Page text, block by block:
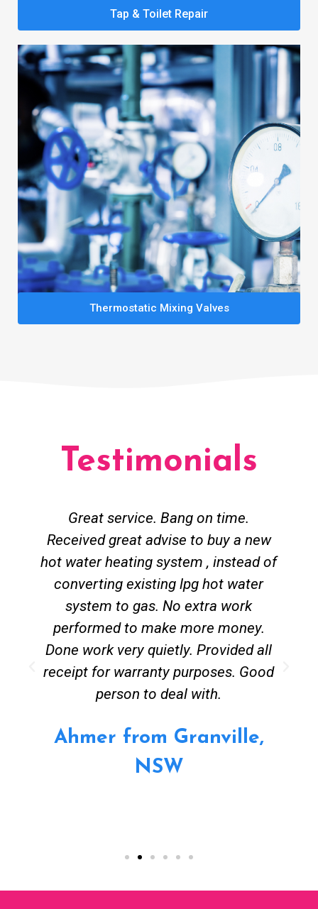
Tap & Toilet Repair
Thermostatic Mixing Valves
Testimonials
Great service. Bang on time.
Received great advise to buy a new
hot water heating system , instead of
converting existing lpg hot water
system to gas. No extra work
performed to make more money.
Done work very quietly. Provided all
receipt for warranty purposes. Good
person to deal with.
Ahmer from Granville,
NSW